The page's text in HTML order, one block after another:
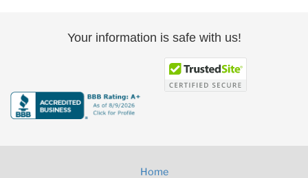
Your information is safe with us!
Home